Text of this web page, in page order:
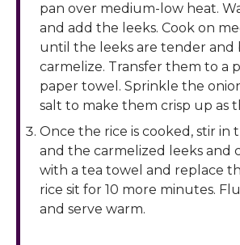
pan over medium-low heat.
and add the leeks. Cook on
until the leeks are tender and
carmelize. Transfer them to a
paper towel. Sprinkle the
salt to make them crisp up as
Once the rice is cooked, stir in
and the carmelized leeks and
with a tea towel and replace
rice sit for 10 more minutes.
and serve warm.